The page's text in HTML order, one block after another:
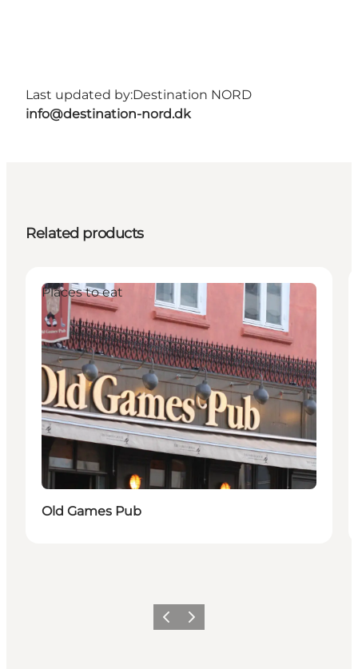
Last updated by:Destination NORD
info@destination-nord.dk
Related products
Places to eat
Old Games Pub
Previous
Next